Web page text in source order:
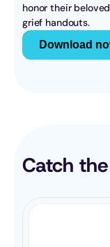
honor their
grief handouts.
Download
Catch